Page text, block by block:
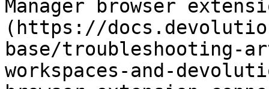
Manager browser
(https://
base/troubleshooting-
workspaces-and-